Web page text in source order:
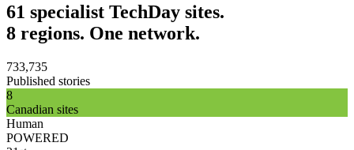
61 specialist TechDay sites.
8 regions. One network.
733,735
Published stories
8
Canadian sites
Human
POWERED